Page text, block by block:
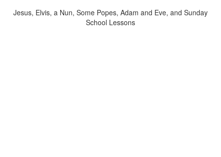
Jesus, Elvis, a Nun, Some Popes, Adam and Eve, and Sunday
School Lessons